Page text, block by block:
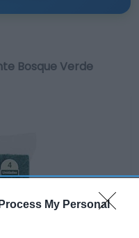
My Personal
Bosque Verde